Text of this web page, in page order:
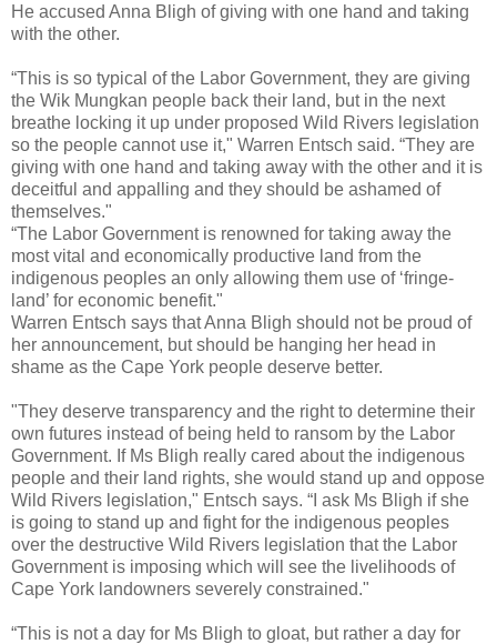
He accused Anna Bligh of giving with one hand and taking
with the other.
“This is so typical of the Labor Government, they are giving
the Wik Mungkan people back their land, but in the next
breathe locking it up under proposed Wild Rivers legislation
so the people cannot use it," Warren Entsch said. “They are
giving with one hand and taking away with the other and it is
deceitful and appalling and they should be ashamed of
themselves."
“The Labor Government is renowned for taking away the
most vital and economically productive land from the
indigenous peoples an only allowing them use of ‘fringe‐
land’ for economic benefit."
Warren Entsch says that Anna Bligh should not be proud of
her announcement, but should be hanging her head in
shame as the Cape York people deserve better.
"They deserve transparency and the right to determine their
own futures instead of being held to ransom by the Labor
Government. If Ms Bligh really cared about the indigenous
people and their land rights, she would stand up and oppose
Wild Rivers legislation," Entsch says. “I ask Ms Bligh if she
is going to stand up and fight for the indigenous peoples
over the destructive Wild Rivers legislation that the Labor
Government is imposing which will see the livelihoods of
Cape York landowners severely constrained."
“This is not a day for Ms Bligh to gloat, but rather a day for